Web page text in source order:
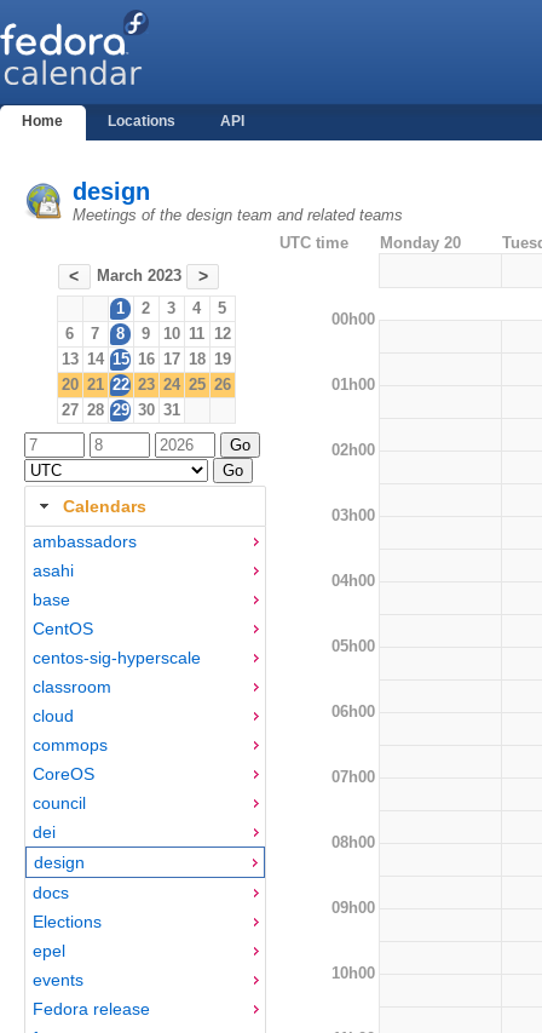
Home Locations API
design
Meetings of the design team and related teams
< March 2023 >
1 2 3 4
5
6
7 8 9 10 11 12
13 14 15 16 17 18 19
20 21 22 23 24 25 26
27 28 29 30 31
Calendars
ambassadors
asahi
base
CentOS
centos-sig-hyperscale
classroom
cloud
commops
CoreOS
council
dei
design
docs
Elections
epel
events
Fedora release
UTC time Monday 20
00h00
01h00
02h00
03h00
04h00
05h00
06h00
07h00
08h00
09h00
10h00